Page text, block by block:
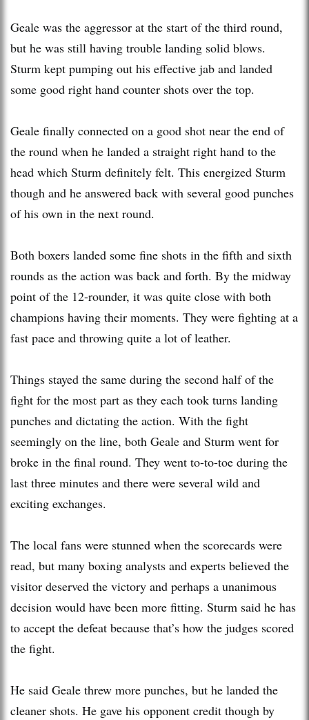
Geale was the aggressor at the start of the third round,
but he was still having trouble landing solid blows.
Sturm kept pumping out his effective jab and landed
some good right hand counter shots over the top.
Geale finally connected on a good shot near the end of
the round when he landed a straight right hand to the
head which Sturm definitely felt. This energized Sturm
though and he answered back with several good punches
of his own in the next round.
Both boxers landed some fine shots in the fifth and sixth
rounds as the action was back and forth. By the midway
point of the 12-rounder, it was quite close with both
champions having their moments. They were fighting at a
fast pace and throwing quite a lot of leather.
Things stayed the same during the second half of the
fight for the most part as they each took turns landing
punches and dictating the action. With the fight
seemingly on the line, both Geale and Sturm went for
broke in the final round. They went to-to-toe during the
last three minutes and there were several wild and
exciting exchanges.
The local fans were stunned when the scorecards were
read, but many boxing analysts and experts believed the
visitor deserved the victory and perhaps a unanimous
decision would have been more fitting. Sturm said he has
to accept the defeat because that’s how the judges scored
the fight.
He said Geale threw more punches, but he landed the
cleaner shots. He gave his opponent credit though by